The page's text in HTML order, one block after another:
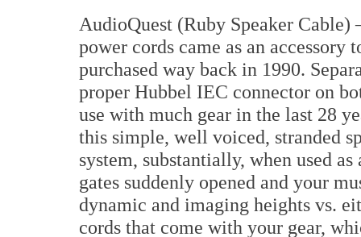
AudioQuest (Ruby Speaker
power cords came as an
purchased way back in 1990.
proper Hubbel IEC connector on
use with much gear in the last 28
this simple, well voiced, stranded
system, substantially, when used
gates suddenly opened and your
dynamic and imaging heights vs.
cords that come with your gear,